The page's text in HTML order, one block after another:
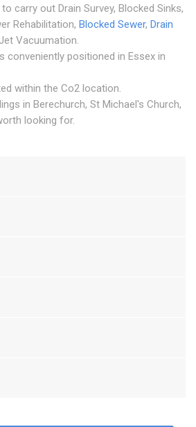
carry out Drain Survey, Blocked Sinks,
Rehabilitation, Blocked Sewer, Drain
Vacuumation.
conveniently positioned in Essex in
within the Co2 location.
in Berechurch, St Michael's Church,
looking for.